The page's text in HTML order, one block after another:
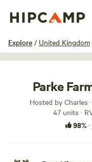
Explore / United Kingdom
Parke
Hosted by Charles
47 units ·
98%·